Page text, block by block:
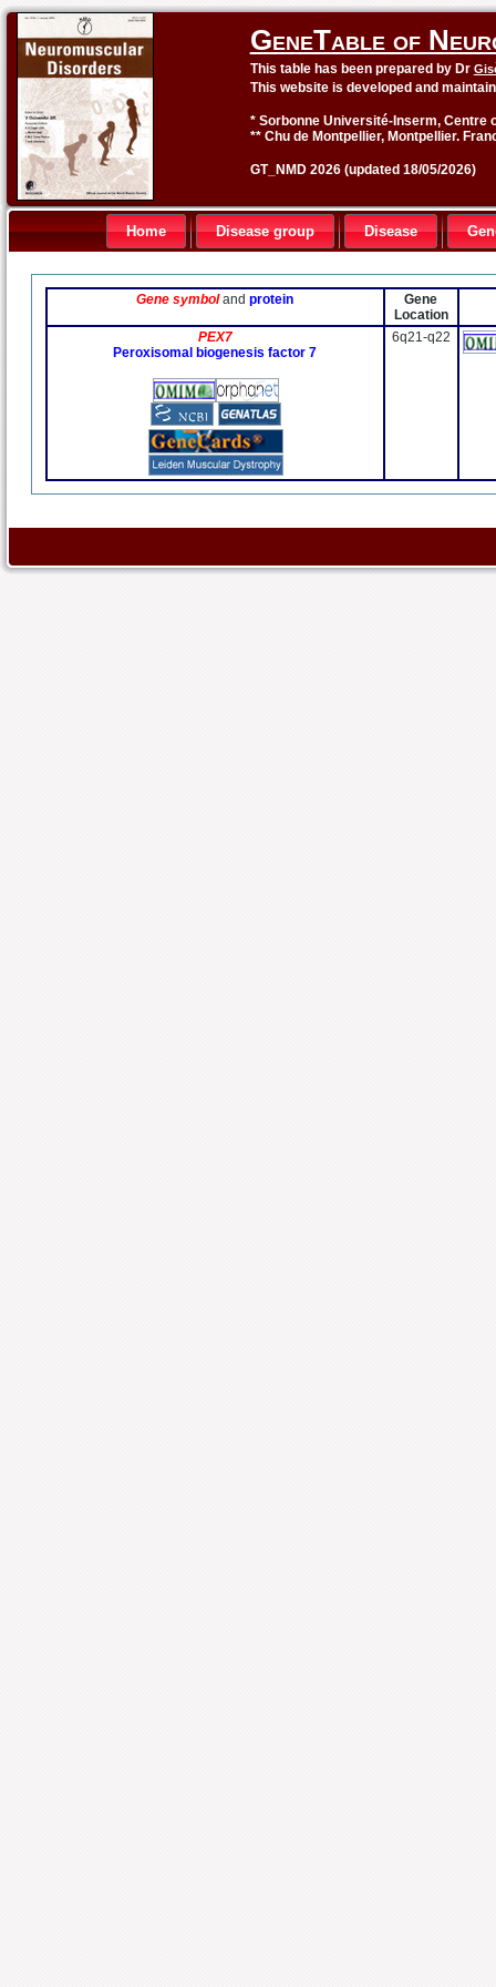
GeneTable of
This table has been prepared by Dr
This website is developed and
* Sorbonne Université-Inserm, Centre
** Chu de Montpellier, Montpellier.
GT_NMD 2026 (updated 18/05/2026)
Home Disease group Disease
Gene symbolandprotein
Gene
Location
PEX7
Peroxisomal biogenesis factor 7
6q21-q22